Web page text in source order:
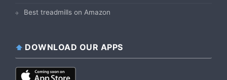
Best treadmills on Amazon
DOWNLOAD OUR APPS